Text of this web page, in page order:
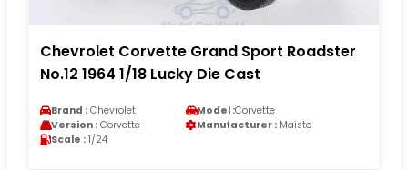
Chevrolet Corvette Grand Sport Roadster
No.12 1964 1/18 Lucky Die Cast
Brand : Chevrolet Model :Corvette
Version : Corvette Manufacturer : Maisto
Scale : 1/24